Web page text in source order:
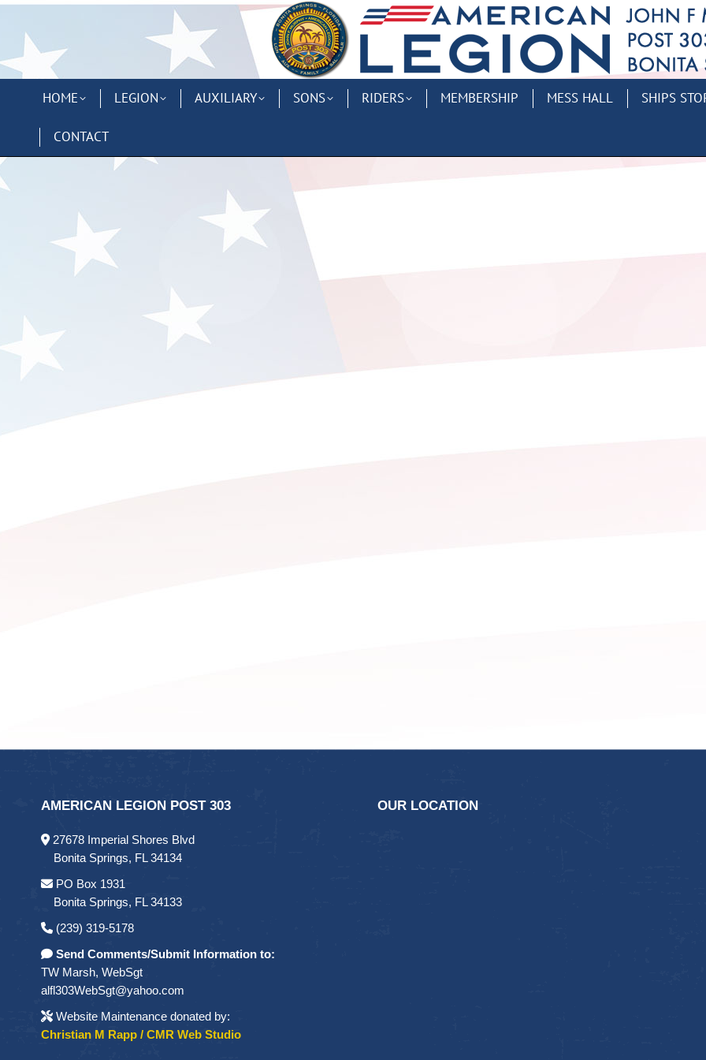
HOME LEGION AUXILIARY SONS RIDERS MEMBERSHIP MESS HALL SHIPS
CONTACT
AMERICAN LEGION POST 303
27678 Imperial Shores Blvd
Bonita Springs, FL 34134
PO Box 1931
Bonita Springs, FL 34133
(239) 319-5178
Send Comments/Submit Information to:
TW Marsh, WebSgt
alfl303WebSgt@yahoo.com
Website Maintenance donated by:
Christian M Rapp / CMR Web Studio
OUR LOCATION